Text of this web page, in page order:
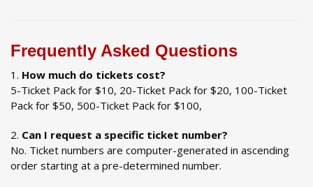
Frequently Asked Questions
How much do tickets cost?
5-Ticket Pack for $10, 20-Ticket Pack for $20, 100-Ticket
Pack for $50, 500-Ticket Pack for $100,
Can I request a specific ticket number?
No. Ticket numbers are computer-generated in ascending
order starting at a pre-determined number.